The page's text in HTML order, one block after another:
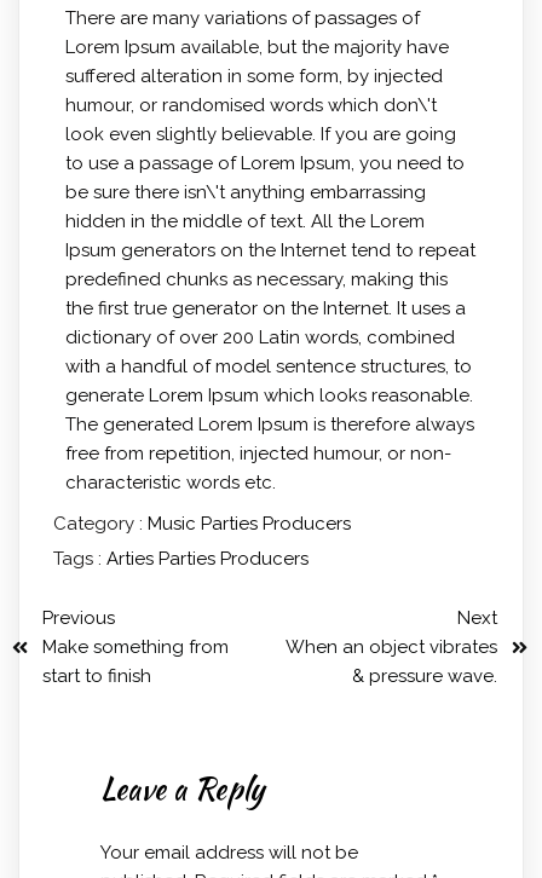
There are many variations of passages of
Lorem Ipsum available, but the majority have
suffered alteration in some form, by injected
humour, or randomised words which don\'t
look even slightly believable. If you are going
to use a passage of Lorem Ipsum, you need to
be sure there isn\'t anything embarrassing
hidden in the middle of text. All the Lorem
Ipsum generators on the Internet tend to repeat
predefined chunks as necessary, making this
the first true generator on the Internet. It uses a
dictionary of over 200 Latin words, combined
with a handful of model sentence structures, to
generate Lorem Ipsum which looks reasonable.
The generated Lorem Ipsum is therefore always
free from repetition, injected humour, or non-
characteristic words etc.
Category : Music Parties Producers
Tags : Arties Parties Producers
Previous
Make something from
start to finish
Next
When an object vibrates
& pressure wave.
Leave a Reply
Your email address will not be